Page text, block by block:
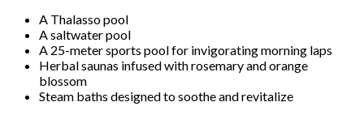
A Thalasso pool
A saltwater pool
A 25-meter sports pool for invigorating morning laps
Herbal saunas infused with rosemary and orange
blossom
Steam baths designed to soothe and revitalize